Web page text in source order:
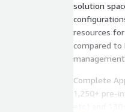
solution
resources
compared to
Complete
1,250+ pre-